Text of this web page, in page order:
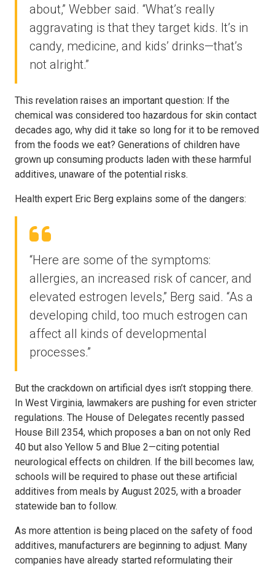
about,” Webber said. “What’s really
aggravating is that they target kids. It’s in
candy, medicine, and kids’ drinks—that’s
not alright.”
This revelation raises an important question: If the
chemical was considered too hazardous for skin contact
decades ago, why did it take so long for it to be removed
from the foods we eat? Generations of children have
grown up consuming products laden with these harmful
additives, unaware of the potential risks.
Health expert Eric Berg explains some of the dangers:
“Here are some of the symptoms:
allergies, an increased risk of cancer, and
elevated estrogen levels,” Berg said. “As a
developing child, too much estrogen can
affect all kinds of developmental
processes.”
But the crackdown on artificial dyes isn’t stopping there.
In West Virginia, lawmakers are pushing for even stricter
regulations. The House of Delegates recently passed
House Bill 2354, which proposes a ban on not only Red
40 but also Yellow 5 and Blue 2—citing potential
neurological effects on children. If the bill becomes law,
schools will be required to phase out these artificial
additives from meals by August 2025, with a broader
statewide ban to follow.
As more attention is being placed on the safety of food
additives, manufacturers are beginning to adjust. Many
companies have already started reformulating their